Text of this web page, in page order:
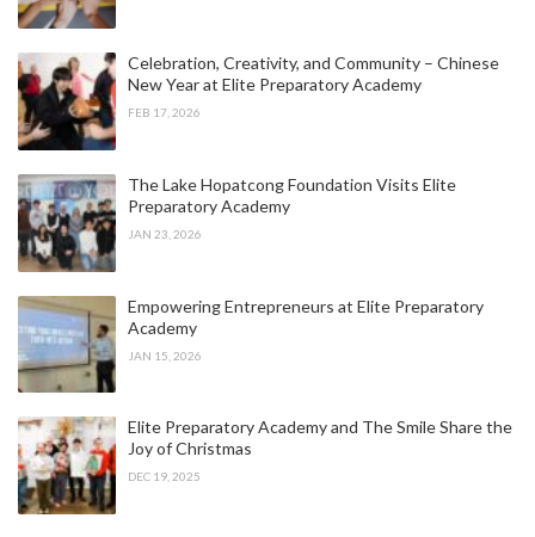
Celebration, Creativity, and Community – Chinese
New Year at Elite Preparatory Academy
FEB 17, 2026
The Lake Hopatcong Foundation Visits Elite
Preparatory Academy
JAN 23, 2026
Empowering Entrepreneurs at Elite Preparatory
Academy
JAN 15, 2026
Elite Preparatory Academy and The Smile Share the
Joy of Christmas
DEC 19, 2025